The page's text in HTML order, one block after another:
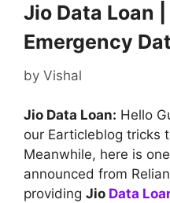
Jio Data Loan |
Emergency
by Vishal
Jio Data Loan: Hello
our Earticleblog tricks
Meanwhile, here is
announced from
providing Jio Data